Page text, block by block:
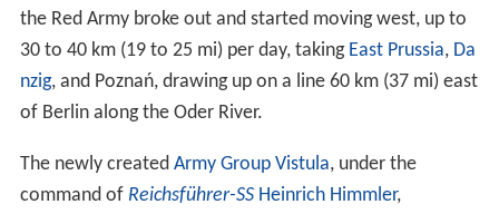
the Red Army broke out and started moving west, up to
30 to 40 km (19 to 25 mi) per day, taking East Prussia, Da
nzig, and Poznań, drawing up on a line 60 km (37 mi) east
of Berlin along the Oder River.
The newly created Army Group Vistula, under the
command of Reichsführer-SS Heinrich Himmler,